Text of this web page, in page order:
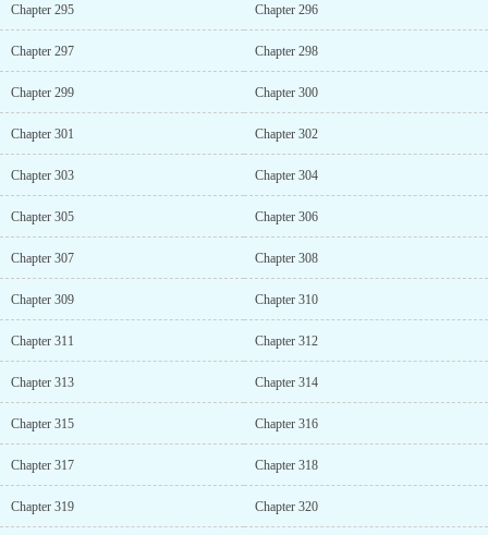
Chapter 295 Chapter 296
Chapter 297 Chapter 298
Chapter 299 Chapter 300
Chapter 301 Chapter 302
Chapter 303 Chapter 304
Chapter 305 Chapter 306
Chapter 307 Chapter 308
Chapter 309 Chapter 310
Chapter 311 Chapter 312
Chapter 313 Chapter 314
Chapter 315 Chapter 316
Chapter 317 Chapter 318
Chapter 319 Chapter 320